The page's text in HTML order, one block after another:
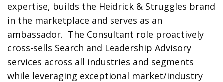
expertise, builds the Heidrick & Struggles brand
in the marketplace and serves as an
ambassador. The Consultant role proactively
cross-sells Search and Leadership Advisory
services across all industries and segments
while leveraging exceptional market/industry